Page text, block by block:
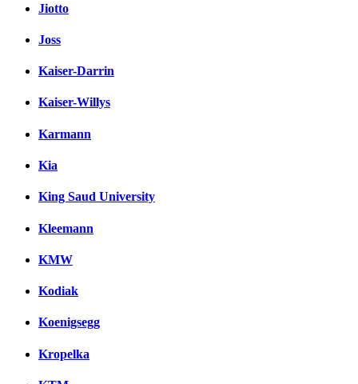
Jiotto
Joss
Kaiser-Darrin
Kaiser-Willys
Karmann
Kia
King Saud University
Kleemann
KMW
Kodiak
Koenigsegg
Kropelka